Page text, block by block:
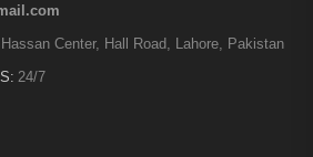
Center, Hall Road, Lahore, Pakistan
24/7